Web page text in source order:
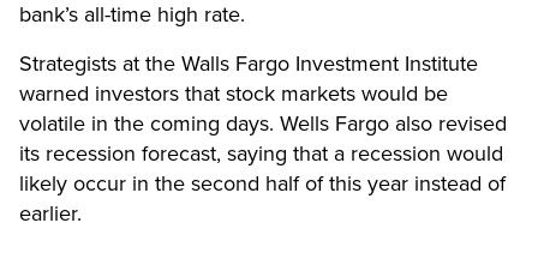
bank’s all-time high rate.
Strategists at the Walls Fargo Investment Institute
warned investors that stock markets would be
volatile in the coming days. Wells Fargo also revised
its recession forecast, saying that a recession would
likely occur in the second half of this year instead of
earlier.